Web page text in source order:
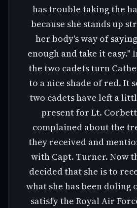
has trouble taking the
because she stands up
her body's way of
enough and take it easy."
the two cadets turn
to a nice shade of red. It
two cadets have left a
present for Lt.
complained about the
they received and
with Capt. Turner. Now
decided that she is to
what she has been
satisfy the Royal Air